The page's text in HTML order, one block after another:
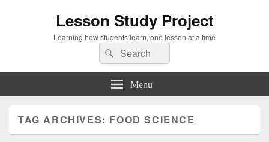
Lesson Study Project
Learning how students learn, one lesson at a time
Search
for:
Search
Menu
TAG ARCHIVES: FOOD SCIENCE